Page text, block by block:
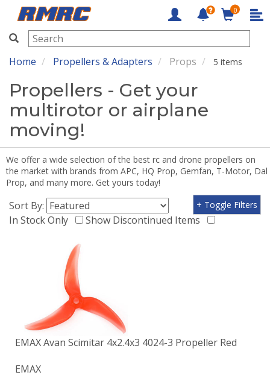
RMRC
0
Home Propellers & Adapters Props 5 items
Propellers - Get your
multirotor or airplane
moving!
We offer a wide selection of the best rc and drone propellers on
the market with brands from APC, HQ Prop, Gemfan, T-Motor, Dal
Prop, and many more. Get yours today!
Sort By:
In Stock Only
Show Discontinued Items
+ Toggle Filters
EMAX Avan Scimitar 4x2.4x3 4024-3 Propeller Red
EMAX